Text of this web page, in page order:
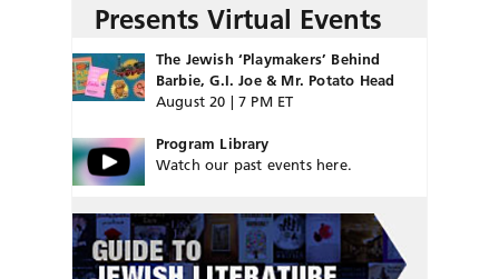
Presents Virtual Events
The Jewish ‘Playmakers’ Behind
Barbie, G.I. Joe & Mr. Potato Head
August 20 | 7 PM ET
Program Library
Watch our past events here.